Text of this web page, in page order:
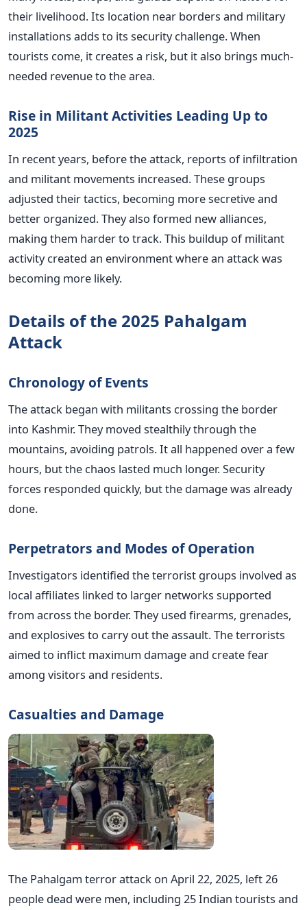
their livelihood. Its location near borders and military
installations adds to its security challenge. When
tourists come, it creates a risk, but it also brings much-
needed revenue to the area.
Rise in Militant Activities Leading Up to
2025
In recent years, before the attack, reports of infiltration
and militant movements increased. These groups
adjusted their tactics, becoming more secretive and
better organized. They also formed new alliances,
making them harder to track. This buildup of militant
activity created an environment where an attack was
becoming more likely.
Details of the 2025 Pahalgam
Attack
Chronology of Events
The attack began with militants crossing the border
into Kashmir. They moved stealthily through the
mountains, avoiding patrols. It all happened over a few
hours, but the chaos lasted much longer. Security
forces responded quickly, but the damage was already
done.
Perpetrators and Modes of Operation
Investigators identified the terrorist groups involved as
local affiliates linked to larger networks supported
from across the border. They used firearms, grenades,
and explosives to carry out the assault. The terrorists
aimed to inflict maximum damage and create fear
among visitors and residents.
Casualties and Damage
The Pahalgam terror attack on April 22, 2025, left 26
people dead were men, including 25 Indian tourists and